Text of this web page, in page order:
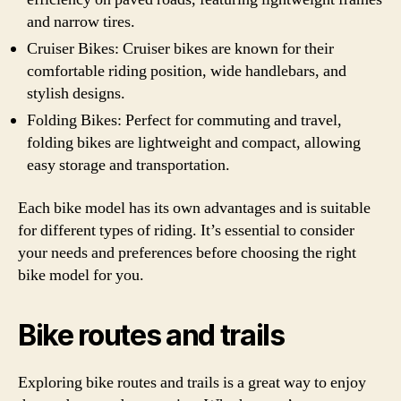
and narrow tires.
Cruiser Bikes: Cruiser bikes are known for their
comfortable riding position, wide handlebars, and
stylish designs.
Folding Bikes: Perfect for commuting and travel,
folding bikes are lightweight and compact, allowing
easy storage and transportation.
Each bike model has its own advantages and is suitable
for different types of riding. It’s essential to consider
your needs and preferences before choosing the right
bike model for you.
Bike routes and trails
Exploring bike routes and trails is a great way to enjoy